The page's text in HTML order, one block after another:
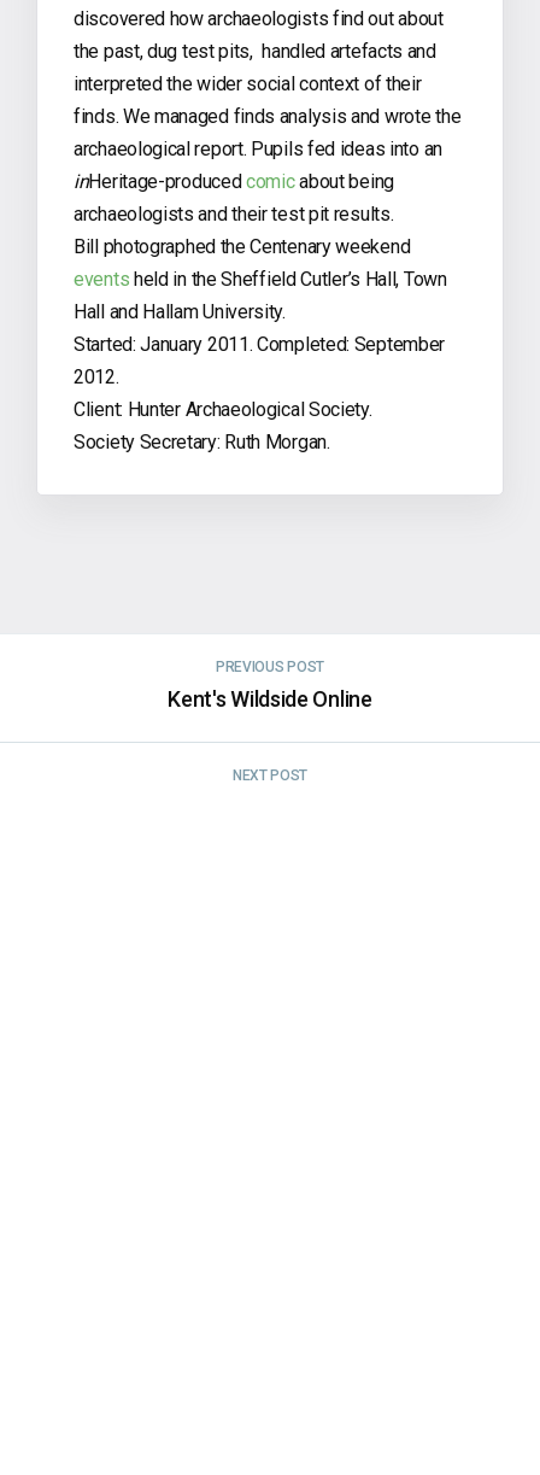
discovered how archaeologists find out about
the past, dug test pits, handled artefacts and
interpreted the wider social context of their
finds. We managed finds analysis and wrote the
archaeological report. Pupils fed ideas into an
inHeritage-producedcomicabout being
archaeologists and their test pit results.
Bill photographed the Centenary weekend
events held in the Sheffield Cutler’s Hall, Town
Hall and Hallam University.
Started: January 2011. Completed: September
2012.
Client: Hunter Archaeological Society.
Society Secretary: Ruth Morgan.
PREVIOUS POST
Kent's Wildside Online
NEXT POST